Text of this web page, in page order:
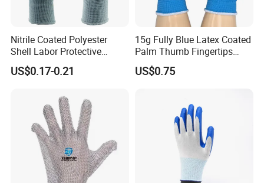
Nitrile Coated Polyester
Shell Labor Protective
Safety Gloves From China
US$0.17-0.21
15g Fully Blue Latex Coated
Palm Thumb Fingertips
Double Coated Work Gloves
US$0.75